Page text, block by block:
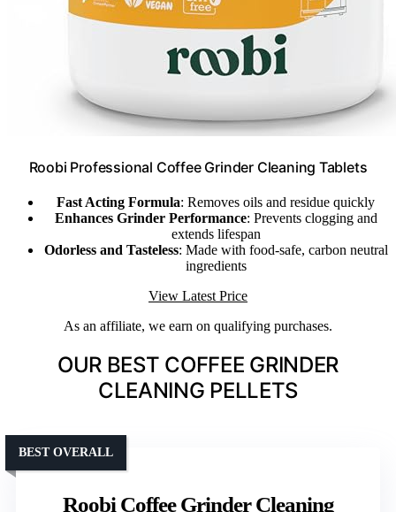
Roobi Professional Coffee Grinder Cleaning Tablets
Fast Acting Formula: Removes oils and residue quickly
Enhances Grinder Performance: Prevents clogging and
extends lifespan
Odorless and Tasteless: Made with food-safe, carbon neutral
ingredients
View Latest Price
As an affiliate, we earn on qualifying purchases.
OUR BEST COFFEE GRINDER
CLEANING PELLETS
Roobi Coffee Grinder Cleaning
BEST OVERALL